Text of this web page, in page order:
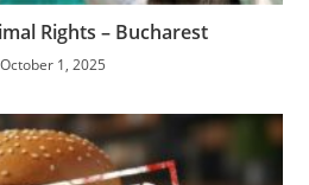
Rights – Bucharest
October 1, 2025